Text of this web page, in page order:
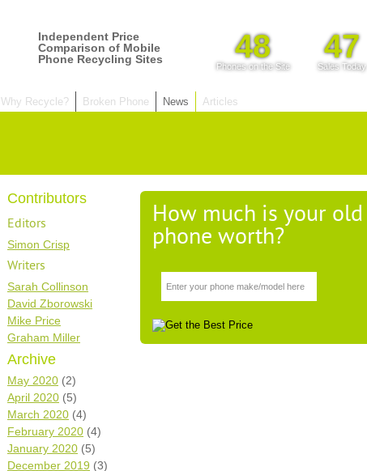
Independent Price
Comparison of Mobile
Phone Recycling Sites
48
Phones on the Site
47
Sales Today
Why Recycle? Broken Phone News Articles
Contributors
Editors
Simon Crisp
Writers
Sarah Collinson
David Zborowski
Mike Price
Graham Miller
Archive
May 2020 (2)
April 2020 (5)
March 2020 (4)
February 2020 (4)
January 2020 (5)
December 2019 (3)
How much is your old
phone worth?